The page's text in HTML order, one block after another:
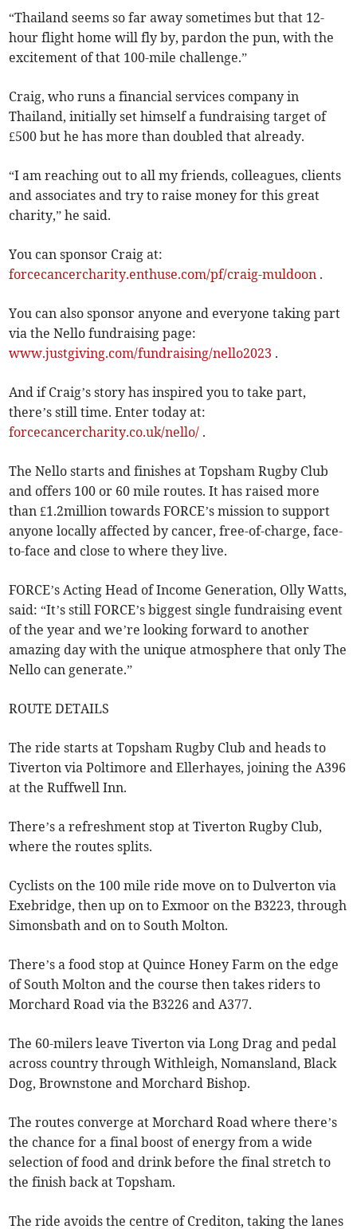
“Thailand seems so far away sometimes but that 12-
hour flight home will fly by, pardon the pun, with the
excitement of that 100-mile challenge.”
Craig, who runs a financial services company in
Thailand, initially set himself a fundraising target of
£500 but he has more than doubled that already.
“I am reaching out to all my friends, colleagues, clients
and associates and try to raise money for this great
charity,” he said.
You can sponsor Craig at:
forcecancercharity.enthuse.com/pf/craig-muldoon .
You can also sponsor anyone and everyone taking part
via the Nello fundraising page:
www.justgiving.com/fundraising/nello2023 .
And if Craig’s story has inspired you to take part,
there’s still time. Enter today at:
forcecancercharity.co.uk/nello/ .
The Nello starts and finishes at Topsham Rugby Club
and offers 100 or 60 mile routes. It has raised more
than £1.2million towards FORCE’s mission to support
anyone locally affected by cancer, free-of-charge, face-
to-face and close to where they live.
FORCE’s Acting Head of Income Generation, Olly Watts,
said: “It’s still FORCE’s biggest single fundraising event
of the year and we’re looking forward to another
amazing day with the unique atmosphere that only The
Nello can generate.”
ROUTE DETAILS
The ride starts at Topsham Rugby Club and heads to
Tiverton via Poltimore and Ellerhayes, joining the A396
at the Ruffwell Inn.
There’s a refreshment stop at Tiverton Rugby Club,
where the routes splits.
Cyclists on the 100 mile ride move on to Dulverton via
Exebridge, then up on to Exmoor on the B3223, through
Simonsbath and on to South Molton.
There’s a food stop at Quince Honey Farm on the edge
of South Molton and the course then takes riders to
Morchard Road via the B3226 and A377.
The 60-milers leave Tiverton via Long Drag and pedal
across country through Withleigh, Nomansland, Black
Dog, Brownstone and Morchard Bishop.
The routes converge at Morchard Road where there’s
the chance for a final boost of energy from a wide
selection of food and drink before the final stretch to
the finish back at Topsham.
The ride avoids the centre of Crediton, taking the lanes